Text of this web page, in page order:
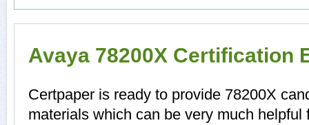
Avaya 78200X Certification
Certpaper is ready to provide 78200X
materials which can be very much helpful